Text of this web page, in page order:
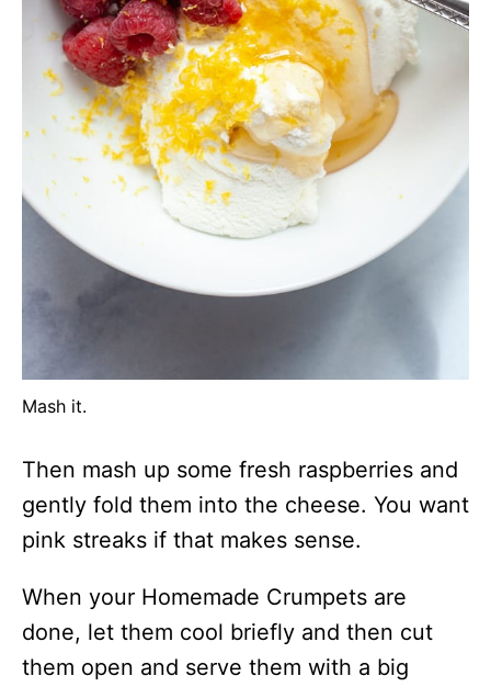
Mash it.
Then mash up some fresh raspberries and
gently fold them into the cheese. You want
pink streaks if that makes sense.
When your Homemade Crumpets are
done, let them cool briefly and then cut
them open and serve them with a big